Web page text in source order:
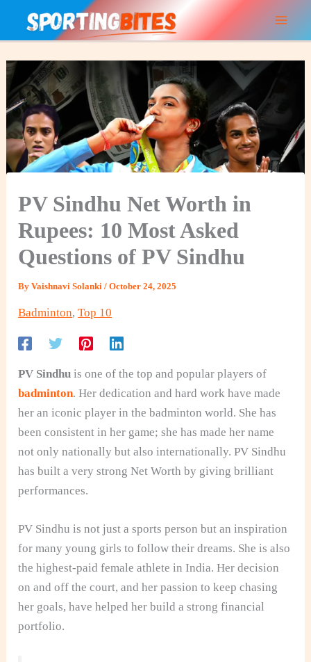
PV Sindhu Net Worth in
Rupees: 10 Most Asked
Questions of PV Sindhu
ByVaishnavi Solanki/October 24, 2025
Badminton,Top 10
PV Sindhu is one of the top and popular players of
badminton. Her dedication and hard work have made
her an iconic player in the badminton world. She has
been consistent in her game; she has made her name
not only nationally but also internationally. PV Sindhu
has built a very strong Net Worth by giving brilliant
performances.
PV Sindhu is not just a sports person but an inspiration
for many young girls to follow their dreams. She is also
the highest-paid female athlete in India. Her decision
on and off the court, and her passion to keep chasing
her goals, have helped her build a strong financial
portfolio.